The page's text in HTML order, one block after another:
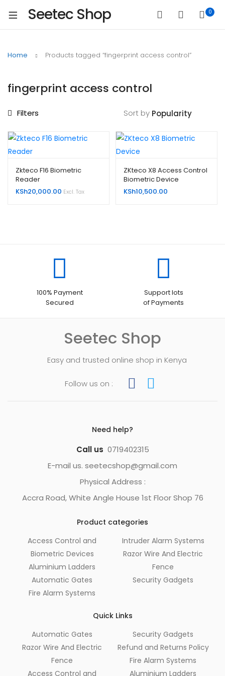
Seetec Shop 0
Home Products tagged “fingerprint access control”
fingerprint access control
Filters Sort by
Zkteco F16 Biometric
Reader
KSh20,000.00 Excl. Tax
ZKteco X8 Access Control
Biometric Device
KSh10,500.00
100% Payment
Secured
Support lots
of Payments
Seetec Shop
Easy and trusted online shop in Kenya
Follow us on :
Need help?
Call us 0719402315
E-mail us. seetecshop@gmail.com
Physical Address :
Accra Road, White Angle House 1st Floor Shop 76
Product categories
Access Control and
Biometric Devices
Aluminium Ladders
Automatic Gates
Fire Alarm Systems
Intruder Alarm Systems
Razor Wire And Electric
Fence
Security Gadgets
Quick Links
Automatic Gates
Razor Wire And Electric
Fence
Access Control and
Security Gadgets
Refund and Returns Policy
Fire Alarm Systems
Aluminium Ladders